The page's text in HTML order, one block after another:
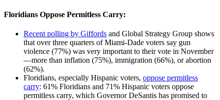
Floridians Oppose Permitless Carry:
Recent polling by Giffords and Global Strategy Group shows
that over three quarters of Miami-Dade voters say gun
violence (77%) was very important to their vote in November
—more than inflation (75%), immigration (66%), or abortion
(62%).
Floridians, especially Hispanic voters, oppose permitless
carry: 61% Floridians and 71% Hispanic voters oppose
permitless carry, which Governor DeSantis has promised to